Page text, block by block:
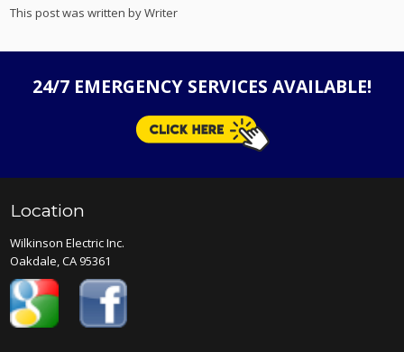
This post was written by Writer
24/7 EMERGENCY SERVICES AVAILABLE!
Location
Wilkinson Electric Inc.
Oakdale, CA 95361